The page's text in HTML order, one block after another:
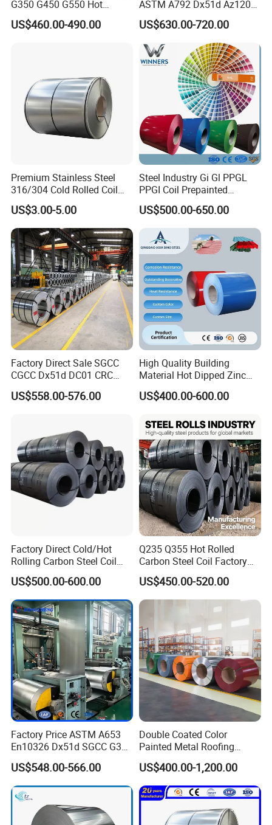
Certifications
Application
Packaging & Shipping
G350 G450 G550 Hot
Dipped Cold Rolled Dx51d
Dx52D Dx53D Z275 Zinc
US$460.00-490.00
ASTM A792 Dx51d Az120
Aluzinc Galvalume Steel
Coil
US$630.00-720.00
Premium Stainless Steel
316/304 Cold Rolled Coil
and Sheet
US$3.00-5.00
Steel Industry Gi Gl PPGL
PPGI Coil Prepainted
Galvanized Galvalume
Aluminum Steel Coil with
Color Coated 0.35mm Z60
for Building Material
US$500.00-650.00
Factory Direct Sale SGCC
CGCC Dx51d DC01 CRC
PPGI Gi HDG G350 G550
Prepainted Zinc Coated
US$558.00-576.00
High Quality Building
Material Hot Dipped Zinc
Color Coated Galvanized
PPGI Roofing Steel Coil
US$400.00-600.00
Factory Direct Cold/Hot
Rolling Carbon Steel Coil
Full Sizes Ready in
Warehouse Mass Stock
US$500.00-600.00
Q235 Q355 Hot Rolled
Carbon Steel Coil Factory
Price for Construction Steel
Structure
US$450.00-520.00
Factory Price ASTM A653
En10326 Dx51d SGCC G350
G550 Cold Rolled Metal Iron
Zinc Coated Gi Sheet Hot
Dipped Galvanized Steel
Coil for Roofing Sheet
US$548.00-566.00
Double Coated Color
Painted Metal Roofing
Sheet Roll Paint Galvanized
0.6mm PPGI PPGL PVC
Laminate Sheet Metal
Roofing Rolls Coil
US$400.00-1,200.00